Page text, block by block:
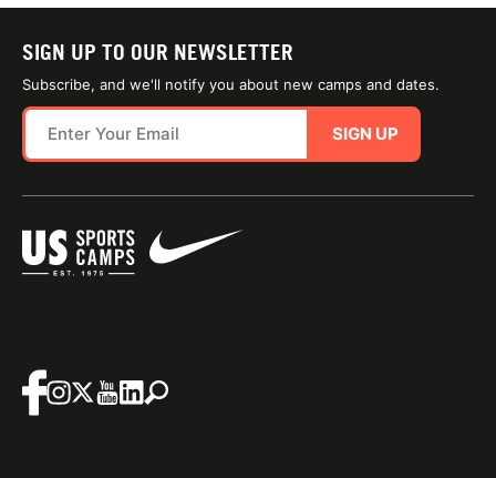
SIGN UP TO OUR NEWSLETTER
Subscribe, and we'll notify you about new camps and dates.
SIGN UP